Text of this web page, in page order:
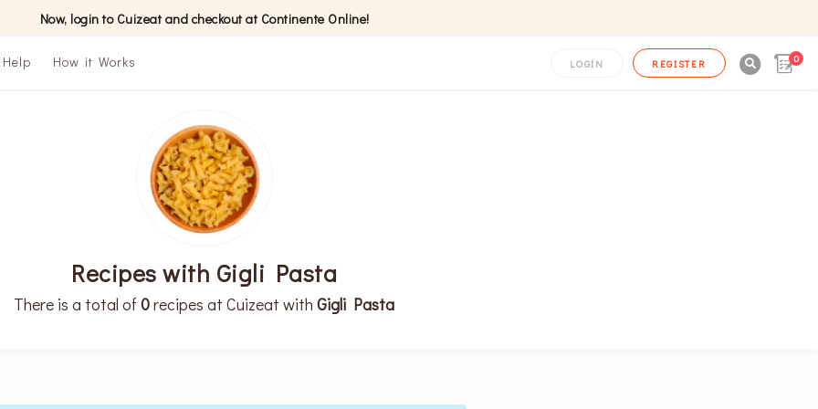
Now, login to Cuizeat and checkout at Continente Online!
Help How it Works LOGIN REGISTER 0
Recipes with Gigli Pasta
There is a total of0recipes at Cuizeat withGigli Pasta